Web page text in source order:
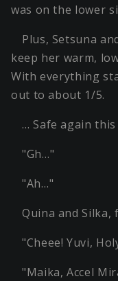
was on the lower
Plus, Setsuna
keep her warm,
With everything
out to about 1/5.
… Safe again this
"Gh…"
"Ah…"
Quina and Silka,
"Cheee! Yuvi,
"Maika, Accel